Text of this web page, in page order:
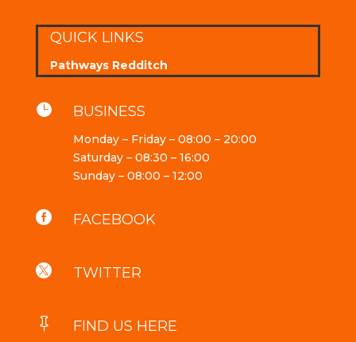
QUICK LINKS
Pathways Redditch
 BUSINESS
Monday – Friday – 08:00 – 20:00
Saturday – 08:30 – 16:00
Sunday – 08:00 – 12:00
 FACEBOOK
 TWITTER
 FIND US HERE